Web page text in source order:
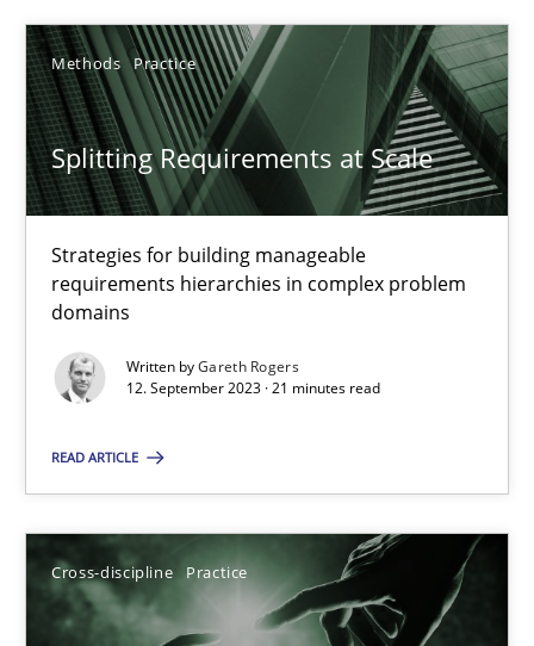
Methods Practice
Splitting Requirements at Scale
Strategies for building manageable
requirements hierarchies in complex problem
domains
Written byGareth Rogers
12. September 2023 · 21 minutes read
READ ARTICLE
Cross-discipline Practice
Camille Salinesi
17.05.2023
How Product Owners (POs), Business Analysts and
Practice Studies and Research
Howard Podeswa